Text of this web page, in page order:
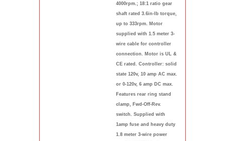
4000rpm.; 18:1 ratio gear
shaft rated 3.6in-lb torque,
up to 333rpm. Motor
supplied with 1.5 meter 3-
wire cable for controller
connection. Motor is UL &
CE rated. Controller: solid
state 120v, 10 amp AC max.
or 0-120v, 6 amp DC max.
Features rear ring stand
clamp, Fwd-Off-Rev.
switch. Supplied with
1amp fuse and heavy duty
1.8 meter 3-wire power